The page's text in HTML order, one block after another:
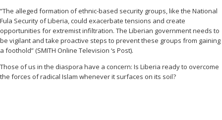
“The alleged formation of ethnic-based security groups, like the National
Fula Security of Liberia, could exacerbate tensions and create
opportunities for extremist infiltration. The Liberian government needs to
be vigilant and take proactive steps to prevent these groups from gaining
a foothold” (SMITH Online Television ‘s Post).
Those of us in the diaspora have a concern: Is Liberia ready to overcome
the forces of radical Islam whenever it surfaces on its soil?